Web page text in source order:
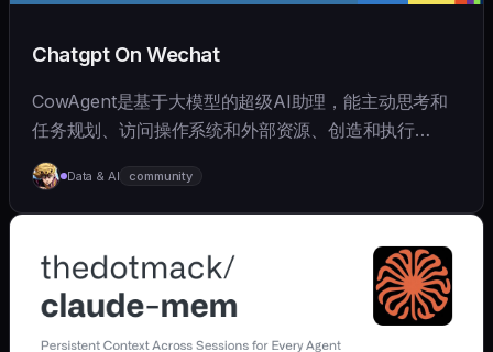
Chatgpt On Wechat
CowAgent是基于大模型的超级AI助理，能主动思考和
任务规划、访问操作系统和外部资源、创造和执行
Skills、拥有长期记忆并不断成长，比OpenClaw更轻量
和便捷。同时支持微信、飞书、钉钉、企微、QQ、公众
号、网页等接入，可选择
Qwen/GLM/Kimi/LinkAI，能处理文本、语音、图片和
文件，可快速搭建个人AI助理和企业数字员工。
Data & AI community